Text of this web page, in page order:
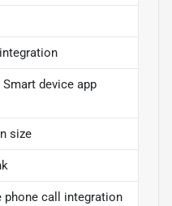
device app
size
phone call integration